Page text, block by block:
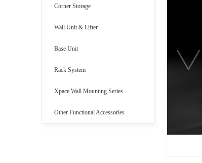
Corner Storage
Wall Unit & Lifter
Base Unit
Rack System
Xpace Wall Mounting Series
Other Functional Accessories